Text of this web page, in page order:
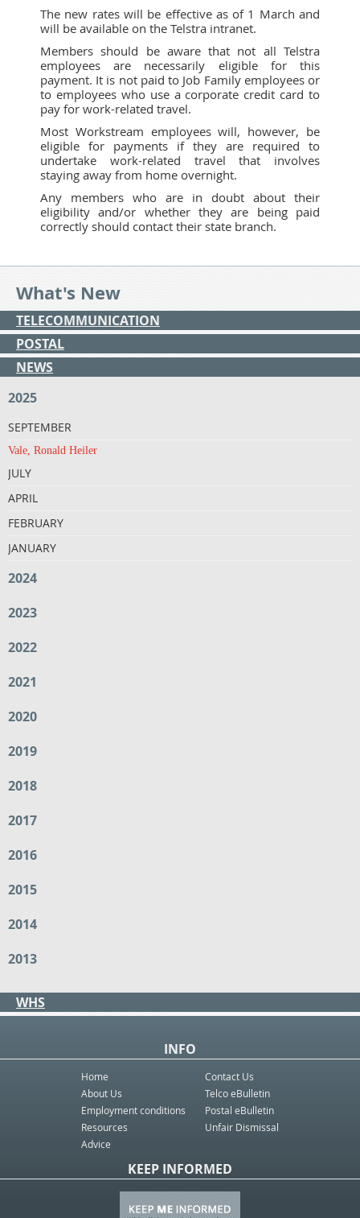
The new rates will be effective as of 1 March and
will be available on the Telstra intranet.
Members should be aware that not all Telstra
employees are necessarily eligible for this
payment. It is not paid to Job Family employees or
to employees who use a corporate credit card to
pay for work-related travel.
Most Workstream employees will, however, be
eligible for payments if they are required to
undertake work-related travel that involves
staying away from home overnight.
Any members who are in doubt about their
eligibility and/or whether they are being paid
correctly should contact their state branch.
What's New
TELECOMMUNICATION
POSTAL
NEWS
2025
SEPTEMBER
Vale, Ronald Heiler
JULY
APRIL
FEBRUARY
JANUARY
2024
2023
2022
2021
2020
2019
2018
2017
2016
2015
2014
2013
WHS
INFO
Home
About Us
Employment conditions
Resources
Advice
Contact Us
Telco eBulletin
Postal eBulletin
Unfair Dismissal
KEEP INFORMED